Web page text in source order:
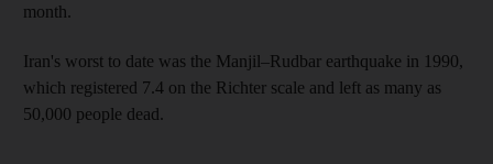
month.
Iran's worst to date was the Manjil–Rudbar earthquake in 1990,
which registered 7.4 on the Richter scale and left as many as
50,000 people dead.